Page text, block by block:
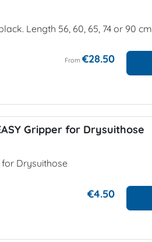
Length 56, 60, 65, 74 or 90 cm
From €28.50
Gripper for Drysuithose
Drysuithose
€4.50